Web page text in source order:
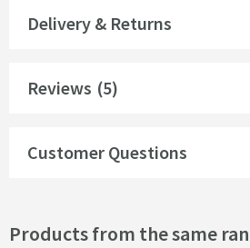
Delivery & Returns
Reviews (5)
Customer Questions
Products from the same